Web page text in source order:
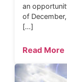
an
of
[…]
Read More